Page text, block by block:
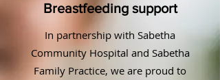
Breastfeeding support
In partnership with Sabetha
Community Hospital and Sabetha
Family Practice, we are proud to